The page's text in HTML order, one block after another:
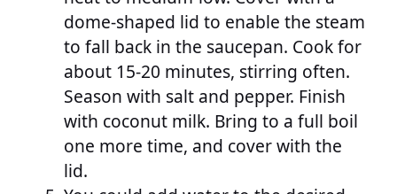
dome-shaped lid to enable the steam
to fall back in the saucepan. Cook for
about 15-20 minutes, stirring often.
Season with salt and pepper. Finish
with coconut milk. Bring to a full boil
one more time, and cover with the
lid.